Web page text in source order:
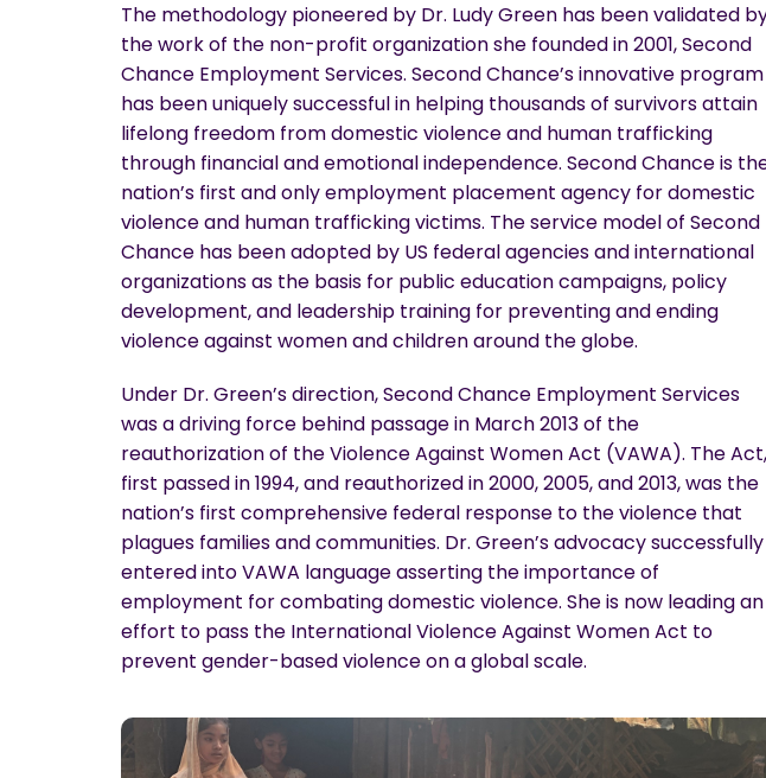
The methodology pioneered by Dr. Ludy Green has been validated
the work of the non-profit organization she founded in 2001, Second
Chance Employment Services. Second Chance’s innovative program
has been uniquely successful in helping thousands of survivors attain
lifelong freedom from domestic violence and human trafficking
through financial and emotional independence. Second Chance is
nation’s first and only employment placement agency for domestic
violence and human trafficking victims. The service model of Second
Chance has been adopted by US federal agencies and international
organizations as the basis for public education campaigns, policy
development, and leadership training for preventing and ending
violence against women and children around the globe.
Under Dr. Green’s direction, Second Chance Employment Services
was a driving force behind passage in March 2013 of the
reauthorization of the Violence Against Women Act (VAWA). The Act,
first passed in 1994, and reauthorized in 2000, 2005, and 2013, was the
nation’s first comprehensive federal response to the violence that
plagues families and communities. Dr. Green’s advocacy successfully
entered into VAWA language asserting the importance of
employment for combating domestic violence. She is now leading an
effort to pass the International Violence Against Women Act to
prevent gender-based violence on a global scale.